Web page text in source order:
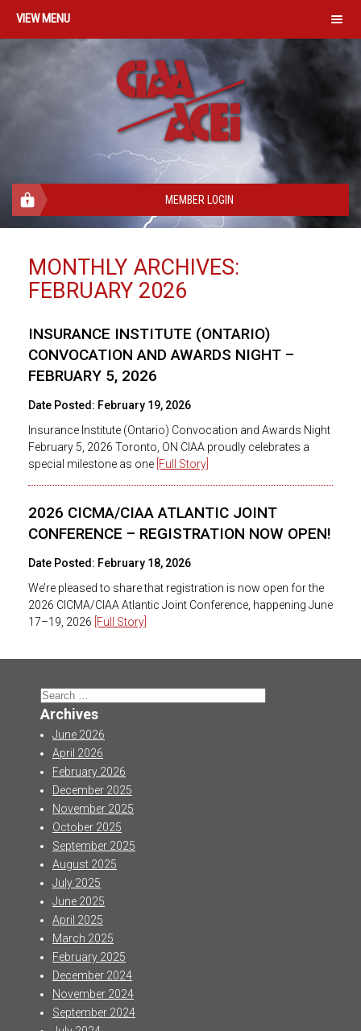
MENU
MEMBER LOGIN
MONTHLY ARCHIVES:
FEBRUARY 2026
INSURANCE INSTITUTE (ONTARIO)
CONVOCATION AND AWARDS NIGHT –
FEBRUARY 5, 2026
Date Posted: February 19, 2026
Insurance Institute (Ontario) Convocation and Awards Night
February 5, 2026 Toronto, ON CIAA proudly celebrates a
special milestone as one [Full Story]
2026 CICMA/CIAA ATLANTIC JOINT
CONFERENCE – REGISTRATION NOW OPEN!
Date Posted: February 18, 2026
We’re pleased to share that registration is now open for the
2026 CICMA/CIAA Atlantic Joint Conference, happening June
17–19, 2026 [Full Story]
Search
for:
Archives
June 2026
April 2026
February 2026
December 2025
November 2025
October 2025
September 2025
August 2025
July 2025
June 2025
April 2025
March 2025
February 2025
December 2024
November 2024
September 2024